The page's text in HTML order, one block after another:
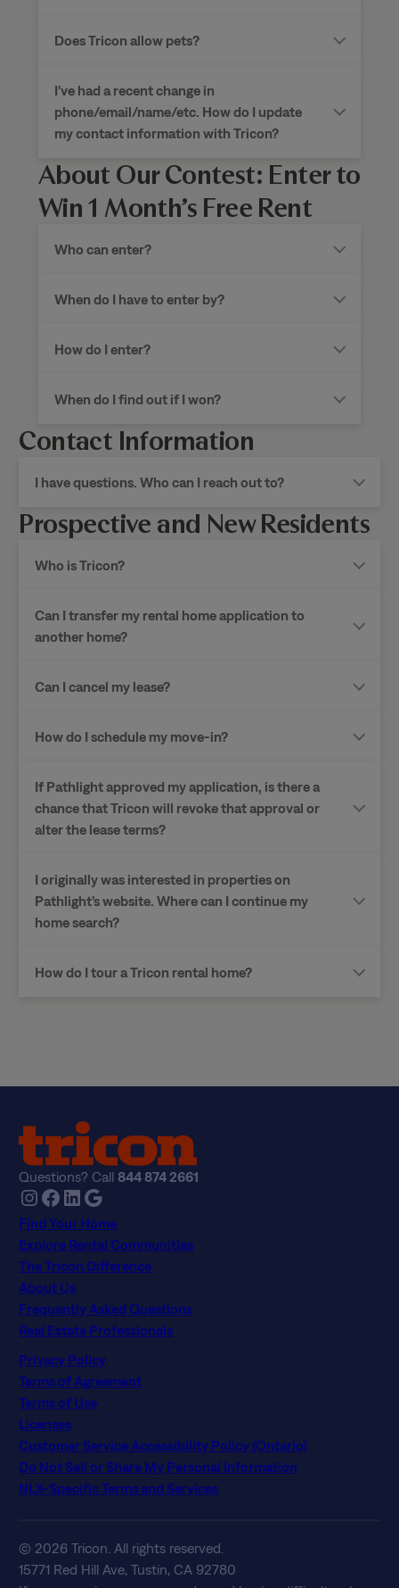
Does Tricon allow pets?
I’ve had a recent change in
phone/email/name/etc. How do I update
my contact information with Tricon?
About Our Contest: Enter to
Win 1 Month’s Free Rent
Who can enter?
When do I have to enter by?
How do I enter?
When do I find out if I won?
Contact Information
I have questions. Who can I reach out to?
Prospective and New Residents
Who is Tricon?
Can I transfer my rental home application to
another home?
Can I cancel my lease?
How do I schedule my move-in?
If Pathlight approved my application, is there a
chance that Tricon will revoke that approval or
alter the lease terms?
I originally was interested in properties on
Pathlight’s website. Where can I continue my
home search?
How do I tour a Tricon rental home?
Questions? Call844 874 2661
Instagram Facebook LinkedIn Google
Find Your Home
Explore Rental Communities
The Tricon Difference
About Us
Frequently Asked Questions
Real Estate Professionals
Privacy Policy
Terms of Agreement
Terms of Use
Licenses
Customer Service Accessibility Policy (Ontario)
Do Not Sell or Share My Personal Information
NLX-Specific Terms and Services
© 2026 Tricon. All rights reserved.
15771 Red Hill Ave, Tustin, CA 92780